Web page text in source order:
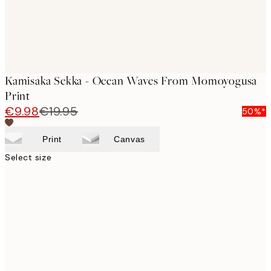
Kamisaka Sekka - Ocean Waves From Momoyogusa
Print
€9.98€19.95 50%*
Print Canvas
Select size